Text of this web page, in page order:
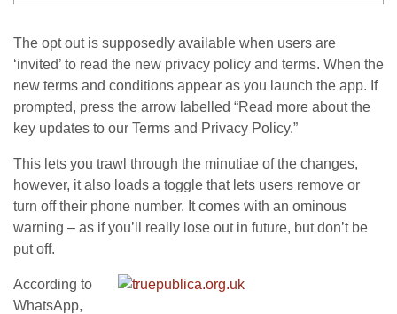
The opt out is supposedly available when users are
‘invited’ to read the new privacy policy and terms. When the
new terms and conditions appear as you launch the app. If
prompted, press the arrow labelled “Read more about the
key updates to our Terms and Privacy Policy.”
This lets you trawl through the minutiae of the changes,
however, it also loads a toggle that lets users remove or
turn off their phone number. It comes with an ominous
warning – as if you’ll really lose out in future, but don’t be
put off.
According to
WhatsApp,